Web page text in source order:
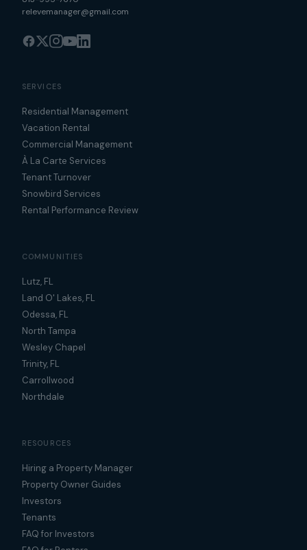
relevemanager@gmail.com
SERVICES
Residential Management
Vacation Rental
Commercial Management
À La Carte Services
Tenant Turnover
Snowbird Services
Rental Performance Review
COMMUNITIES
Lutz, FL
Land O' Lakes, FL
Odessa, FL
North Tampa
Wesley Chapel
Trinity, FL
Carrollwood
Northdale
RESOURCES
Hiring a Property Manager
Property Owner Guides
Investors
Tenants
FAQ for Investors